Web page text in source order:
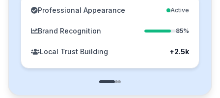
Professional Appearance Active
Brand Recognition 85%
Local Trust Building +2.5k